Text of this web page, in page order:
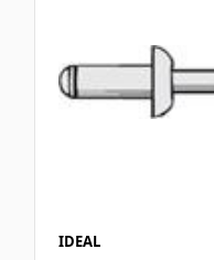
IDEAL